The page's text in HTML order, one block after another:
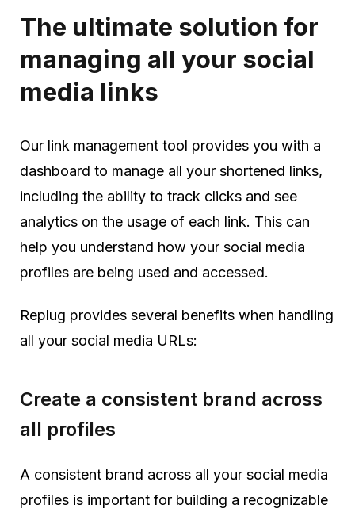
The ultimate solution for
managing all your social
media links
Our link management tool provides you with a
dashboard to manage all your shortened links,
including the ability to track clicks and see
analytics on the usage of each link. This can
help you understand how your social media
profiles are being used and accessed.
Replug provides several benefits when handling
all your social media URLs:
Create a consistent brand across
all profiles
A consistent brand across all your social media
profiles is important for building a recognizable